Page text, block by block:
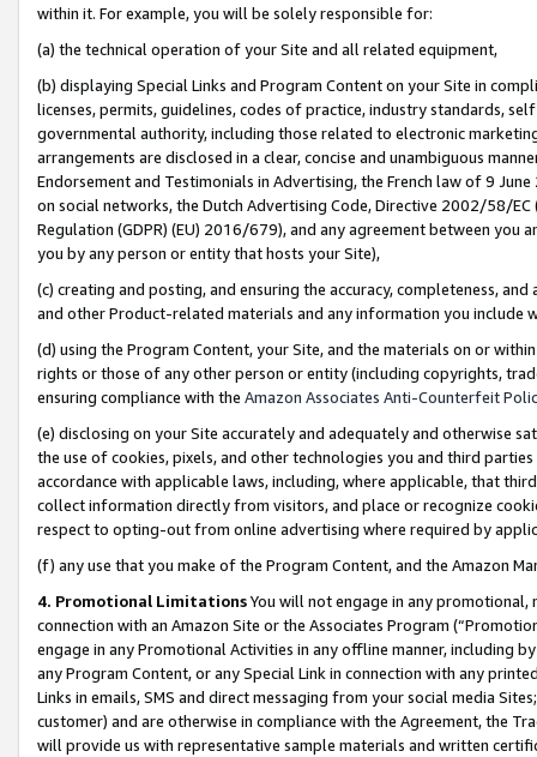
within it. For example, you will be solely responsible for:
(a) the technical operation of your Site and all related equipment,
(b) displaying Special Links and Program Content on your Site in
licenses, permits, guidelines, codes of practice, industry standards,
governmental authority, including those related to electronic
arrangements are disclosed in a clear, concise and unambiguous
Endorsement and Testimonials in Advertising, the French law of 9
on social networks, the Dutch Advertising Code, Directive 2002/58/
Regulation (GDPR) (EU) 2016/679), and any agreement between
you by any person or entity that hosts your Site),
(c) creating and posting, and ensuring the accuracy, completeness,
and other Product-related materials and any information you include
(d) using the Program Content, your Site, and the materials on or
rights or those of any other person or entity (including copyrights,
ensuring compliance with the Amazon Associates Anti-Counterfeit
(e) disclosing on your Site accurately and adequately and otherwise
the use of cookies, pixels, and other technologies you and third
accordance with applicable laws, including, where applicable, that
collect information directly from visitors, and place or recognize
respect to opting-out from online advertising where required by
(f) any use that you make of the Program Content, and the Amazon
4. Promotional LimitationsYou will not engage in any
connection with an Amazon Site or the Associates Program
engage in any Promotional Activities in any offline manner, including
any Program Content, or any Special Link in connection with any
Links in emails, SMS and direct messaging from your social media
customer) and are otherwise in compliance with the Agreement, the
will provide us with representative sample materials and written